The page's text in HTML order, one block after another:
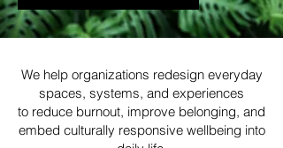
We help organizations redesign everyday
spaces, systems, and experiences
to reduce burnout, improve belonging, and
embed culturally responsive wellbeing into